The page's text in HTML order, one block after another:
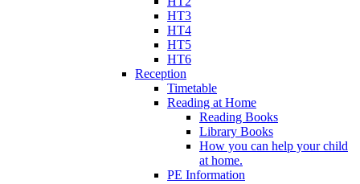
HT3
HT4
HT5
HT6
Reception
Timetable
Reading at Home
Reading Books
Library Books
How you can help your child
at home.
PE Information